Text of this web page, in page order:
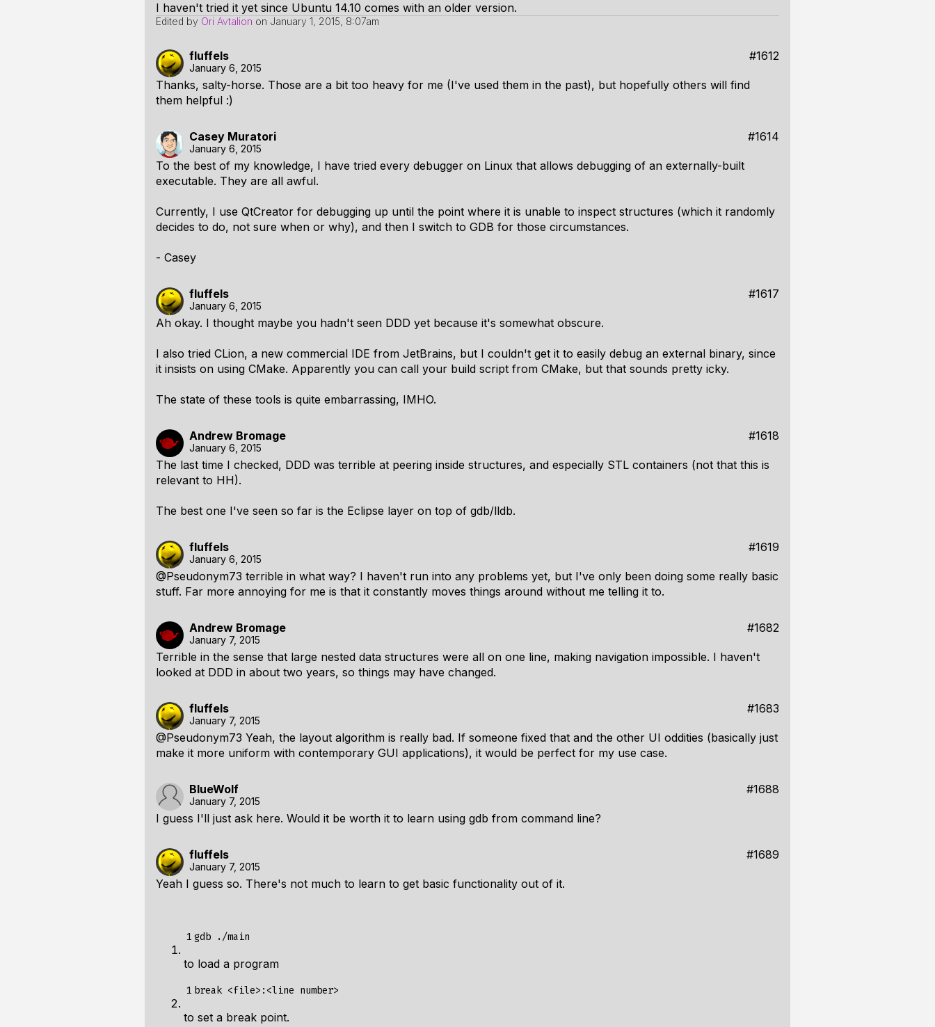
I haven't tried it yet since Ubuntu 14.10 comes with an older version.
Edited by Ori Avtalion on January 1, 2015, 8:07am
fluffels #1612
January 6, 2015
Thanks, salty-horse. Those are a bit too heavy for me (I've used them in the past), but hopefully others will find
them helpful :)
Casey Muratori #1614
January 6, 2015
To the best of my knowledge, I have tried every debugger on Linux that allows debugging of an externally-built
executable. They are all awful.
Currently, I use QtCreator for debugging up until the point where it is unable to inspect structures (which it randomly
decides to do, not sure when or why), and then I switch to GDB for those circumstances.
- Casey
fluffels #1617
January 6, 2015
Ah okay. I thought maybe you hadn't seen DDD yet because it's somewhat obscure.
I also tried CLion, a new commercial IDE from JetBrains, but I couldn't get it to easily debug an external binary, since
it insists on using CMake. Apparently you can call your build script from CMake, but that sounds pretty icky.
The state of these tools is quite embarrassing, IMHO.
Andrew Bromage #1618
January 6, 2015
The last time I checked, DDD was terrible at peering inside structures, and especially STL containers (not that this is
relevant to HH).
The best one I've seen so far is the Eclipse layer on top of gdb/lldb.
fluffels #1619
January 6, 2015
@Pseudonym73 terrible in what way? I haven't run into any problems yet, but I've only been doing some really basic
stuff. Far more annoying for me is that it constantly moves things around without me telling it to.
Andrew Bromage #1682
January 7, 2015
Terrible in the sense that large nested data structures were all on one line, making navigation impossible. I haven't
looked at DDD in about two years, so things may have changed.
fluffels #1683
January 7, 2015
@Pseudonym73 Yeah, the layout algorithm is really bad. If someone fixed that and the other UI oddities (basically just
make it more uniform with contemporary GUI applications), it would be perfect for my use case.
BlueWolf #1688
January 7, 2015
I guess I'll just ask here. Would it be worth it to learn using gdb from command line?
fluffels #1689
January 7, 2015
Yeah I guess so. There's not much to learn to get basic functionality out of it.
1
to load a program
1
to set a break point.